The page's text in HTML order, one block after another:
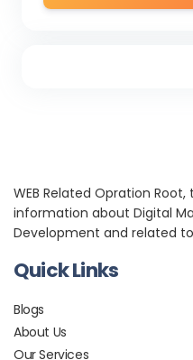
WEB Related Opration
information about Digital
Development and related
Quick Links
Blogs
About Us
Our Services